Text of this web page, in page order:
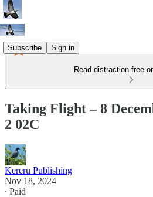
Subscribe Sign in
Read distraction-free
Taking Flight – 8
2 02C
Kereru Publishing
Nov 18, 2024
∙ Paid